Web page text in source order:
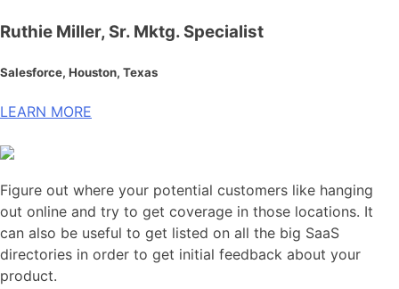
Ruthie Miller, Sr. Mktg. Specialist
Salesforce, Houston, Texas
LEARN MORE
Figure out where your potential customers like hanging
out online and try to get coverage in those locations. It
can also be useful to get listed on all the big SaaS
directories in order to get initial feedback about your
product.